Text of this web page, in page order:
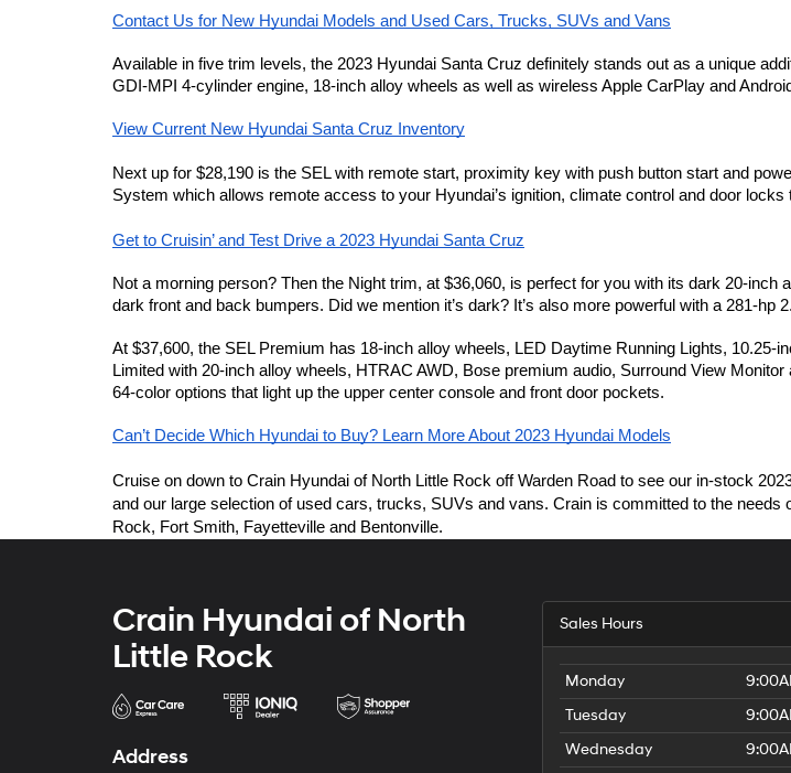
Contact Us for New Hyundai Models and Used Cars, Trucks, SUVs and Vans
Available in five trim levels, the 2023 Hyundai Santa Cruz definitely stands out as a unique
GDI-MPI 4-cylinder engine, 18-inch alloy wheels as well as wireless Apple CarPlay and
View Current New Hyundai Santa Cruz Inventory
Next up for $28,190 is the SEL with remote start, proximity key with push button start and
System which allows remote access to your Hyundai’s ignition, climate control and door locks
Get to Cruisin’ and Test Drive a 2023 Hyundai Santa Cruz
Not a morning person? Then the Night trim, at $36,060, is perfect for you with its dark 20-
dark front and back bumpers. Did we mention it’s dark? It’s also more powerful with a 281-hp
At $37,600, the SEL Premium has 18-inch alloy wheels, LED Daytime Running Lights,
Limited with 20-inch alloy wheels, HTRAC AWD, Bose premium audio, Surround View
64-color options that light up the upper center console and front door pockets.
Can’t Decide Which Hyundai to Buy? Learn More About 2023 Hyundai Models
Cruise on down to Crain Hyundai of North Little Rock off Warden Road to see our in-stock
and our large selection of used cars, trucks, SUVs and vans. Crain is committed to the
Rock, Fort Smith, Fayetteville and Bentonville.
Crain Hyundai of North
Little Rock
Address
Sales Hours
Monday
Tuesday
Wednesday